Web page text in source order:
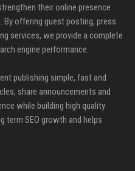
their online presence
offering guest posting, press
services, we provide a complete
engine performance.
publishing simple, fast and
share announcements and
while building high quality
term SEO growth and helps